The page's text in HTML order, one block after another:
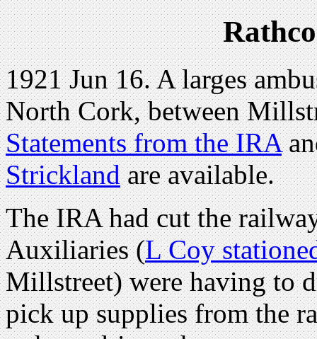
1921 Jun 16. A larges
North Cork, between
Statements from the IRA
Stricklandare available.
The IRA had cut the
Auxiliaries (L Coy
Millstreet) were having to
pick up supplies from the